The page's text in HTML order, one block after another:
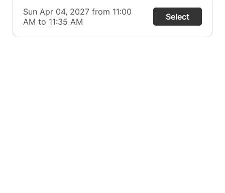
Sun Apr 04, 2027 from 11:00
AM to 11:35 AM
Select